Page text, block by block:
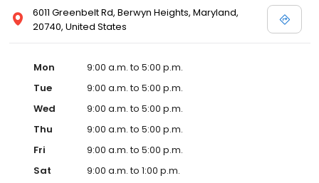
6011 Greenbelt Rd, Berwyn Heights, Maryland,
20740, United States
Mon
9:00 a.m. to 5:00 p.m.
Tue
9:00 a.m. to 5:00 p.m.
Wed
9:00 a.m. to 5:00 p.m.
Thu
9:00 a.m. to 5:00 p.m.
Fri
9:00 a.m. to 5:00 p.m.
Sat
9:00 a.m. to 1:00 p.m.